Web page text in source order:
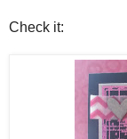
Check it: